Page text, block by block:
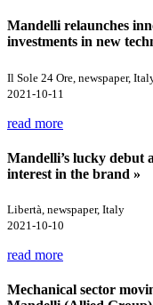
Mandelli relaunches
investments in new
Il Sole 24 Ore, newspaper,
2021-10-11
read more
Mandelli’s lucky debut
interest in the brand »
Libertà, newspaper, Italy
2021-10-10
read more
Mechanical sector